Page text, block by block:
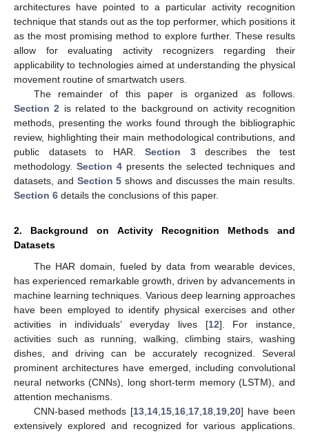
architectures have pointed to a particular activity recognition
technique that stands out as the top performer, which positions it
as the most promising method to explore further. These results
allow for evaluating activity recognizers regarding their
applicability to technologies aimed at understanding the physical
movement routine of smartwatch users.
The remainder of this paper is organized as follows.
Section 2 is related to the background on activity recognition
methods, presenting the works found through the bibliographic
review, highlighting their main methodological contributions, and
public datasets to HAR. Section 3describes the test
methodology. Section 4 presents the selected techniques and
datasets, and Section 5 shows and discusses the main results.
Section 6 details the conclusions of this paper.
2. Background on Activity Recognition Methods and
Datasets
The HAR domain, fueled by data from wearable devices,
has experienced remarkable growth, driven by advancements in
machine learning techniques. Various deep learning approaches
have been employed to identify physical exercises and other
activities in individuals’ everyday lives [12]. For instance,
activities such as running, walking, climbing stairs, washing
dishes, and driving can be accurately recognized. Several
prominent architectures have emerged, including convolutional
neural networks (CNNs), long short-term memory (LSTM), and
attention mechanisms.
CNN-based methods [13 14 15 16 17 18 19 ,20] have been
extensively explored and recognized for various applications.